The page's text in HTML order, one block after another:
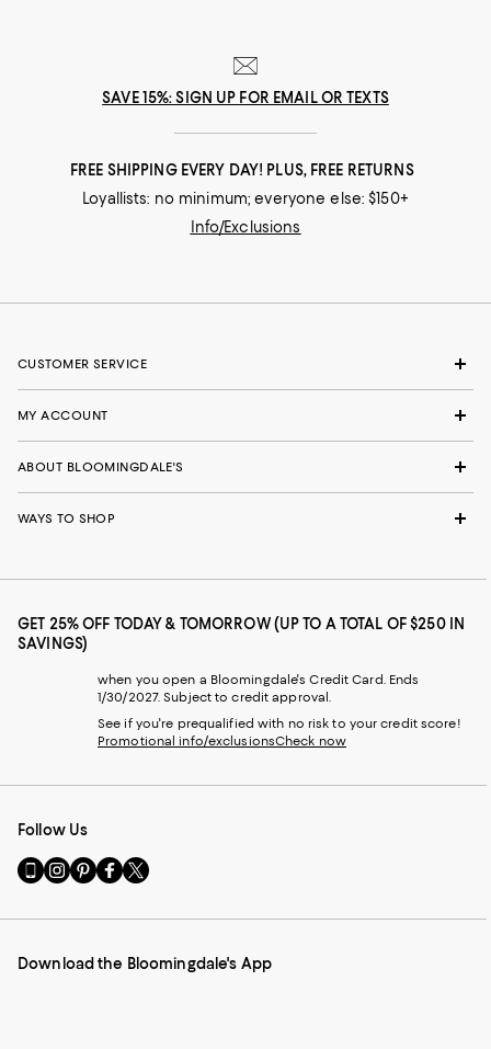
SAVE 15%: SIGN UP FOR EMAIL OR TEXTS
FREE SHIPPING EVERY DAY! PLUS, FREE RETURNS
Loyallists: no minimum; everyone else: $150+
Info/Exclusions
CUSTOMER SERVICE
MY ACCOUNT
ABOUT BLOOMINGDALE'S
WAYS TO SHOP
GET 25% OFF TODAY & TOMORROW (UP TO A TOTAL OF $250 IN
SAVINGS)
when you open a Bloomingdale's Credit Card. Ends
1/30/2027. Subject to credit approval.
See if you're prequalified with no risk to your credit score!
Promotional info/exclusionsCheck now
Follow Us
Go
to
Mobile
-
Visit
us
Instagram
External
Visit
us
Pinterest
External
Visit
us
Facebook
External
Visit
us
Twitter
External
Download the Bloomingdale's App